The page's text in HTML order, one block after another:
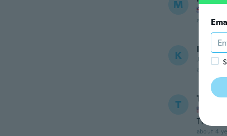
M
about 4
K Kumie
Joined
about 4
T Teressa
The
about 4